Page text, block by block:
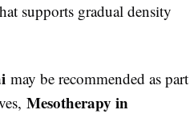
supports gradual density
may be recommended as part
Mesotherapy in